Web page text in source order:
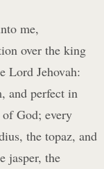
me,
over the king
Lord Jehovah:
and perfect in
God; every
the topaz, and
jasper, the